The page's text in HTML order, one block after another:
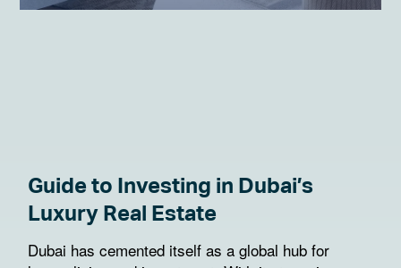
Guide to Investing in Dubai’s
Luxury Real Estate
Dubai has cemented itself as a global hub for